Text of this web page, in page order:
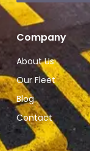
Company
About Us
Our Fleet
Blog
Contact